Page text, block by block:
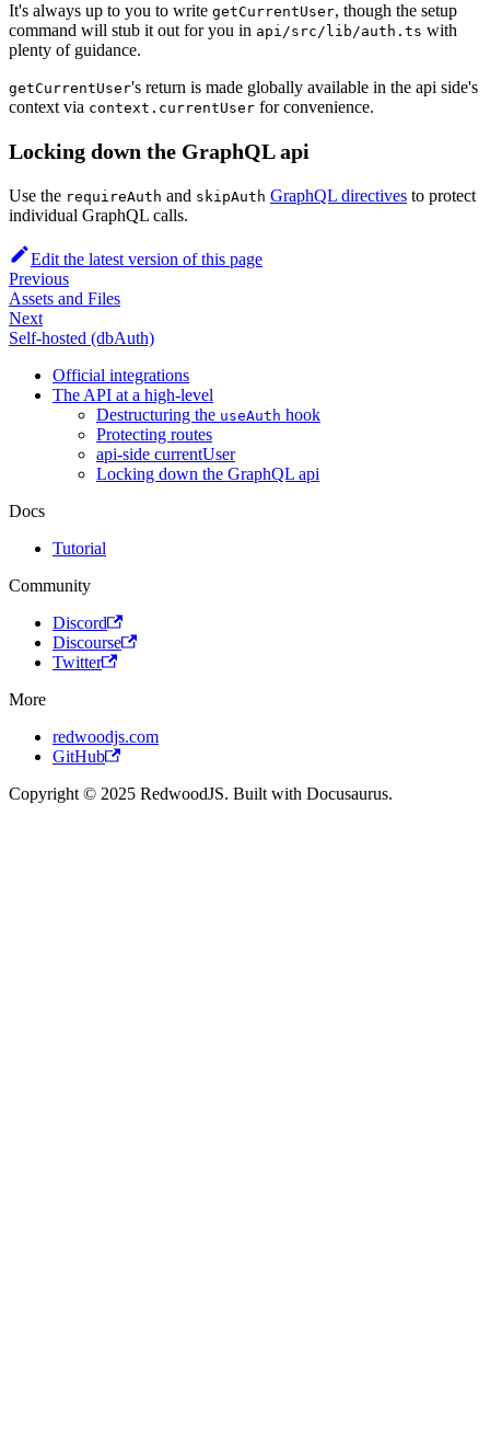
It's always up to you to write getCurrentUser, though the setup
command will stub it out for you in api/src/lib/auth.ts with
plenty of guidance.
getCurrentUser's return is made globally available in the api side's
context via context.currentUser for convenience.
Locking down the GraphQL api
Use the requireAuth and skipAuth GraphQL directives to protect
individual GraphQL calls.
Edit the latest version of this page
Previous
Assets and Files
Next
Self-hosted (dbAuth)
Official integrations
The API at a high-level
Destructuring the useAuth hook
Protecting routes
api-side currentUser
Locking down the GraphQL api
Docs
Tutorial
Community
Discord
Discourse
Twitter
More
redwoodjs.com
GitHub
Copyright © 2025 RedwoodJS. Built with Docusaurus.